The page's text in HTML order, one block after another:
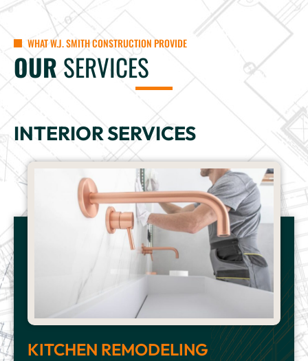
WHAT W.J. SMITH CONSTRUCTION PROVIDE
OUR SERVICES
INTERIOR SERVICES
KITCHEN REMODELING